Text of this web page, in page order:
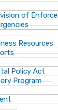
of
Resources
Policy Act
Program